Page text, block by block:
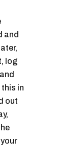
and
log
this in
out